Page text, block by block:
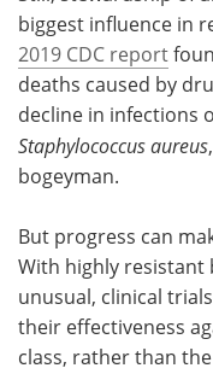
biggest influence in
2019 CDC report
deaths caused by
decline in infections
Staphylococcus aureus
bogeyman.
But progress can
With highly resistant
unusual, clinical
their effectiveness
class, rather than